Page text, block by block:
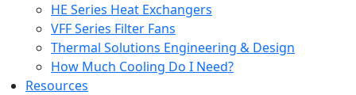
HE Series Heat Exchangers
VFF Series Filter Fans
Thermal Solutions Engineering & Design
How Much Cooling Do I Need?
Resources